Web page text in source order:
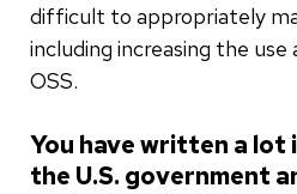
difficult to appropriately
including increasing the
OSS.
You have written a
the U.S. government